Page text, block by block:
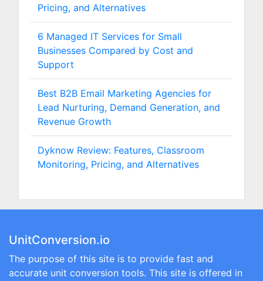
Pricing, and Alternatives
6 Managed IT Services for Small
Businesses Compared by Cost and
Support
Best B2B Email Marketing Agencies for
Lead Nurturing, Demand Generation, and
Revenue Growth
Dyknow Review: Features, Classroom
Monitoring, Pricing, and Alternatives
UnitConversion.io
The purpose of this site is to provide fast and
accurate unit conversion tools. This site is offered in